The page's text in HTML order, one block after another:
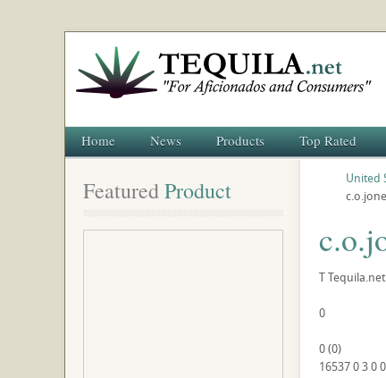
Home News Products Top Rated
United
TTequila.net
0
0(0)
165370300
Featured Product